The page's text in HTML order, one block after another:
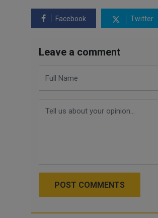
Facebook Twitter
Leave a comment
POST COMMENTS